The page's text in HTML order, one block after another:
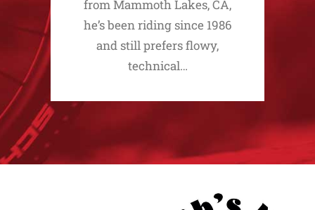
from Mammoth Lakes, CA,
he’s been riding since 1986
and still prefers flowy,
technical…